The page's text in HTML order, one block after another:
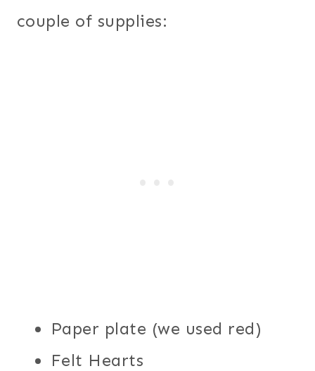
couple of supplies:
Paper plate (we used red)
Felt Hearts